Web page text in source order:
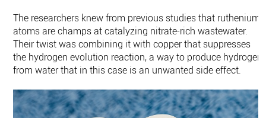
The researchers knew from previous studies that ruthenium
atoms are champs at catalyzing nitrate-rich wastewater.
Their twist was combining it with copper that suppresses
the hydrogen evolution reaction, a way to produce hydrogen
from water that in this case is an unwanted side effect.